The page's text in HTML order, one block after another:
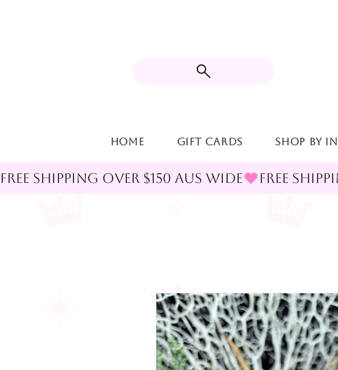
Home Gift Cards Shop By
FREE SHIPPING OVER $150 AUS WIDE